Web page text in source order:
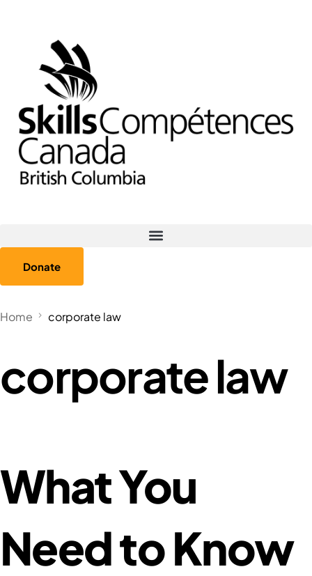
Donate
Home corporate law
corporate law
What You
Need to Know